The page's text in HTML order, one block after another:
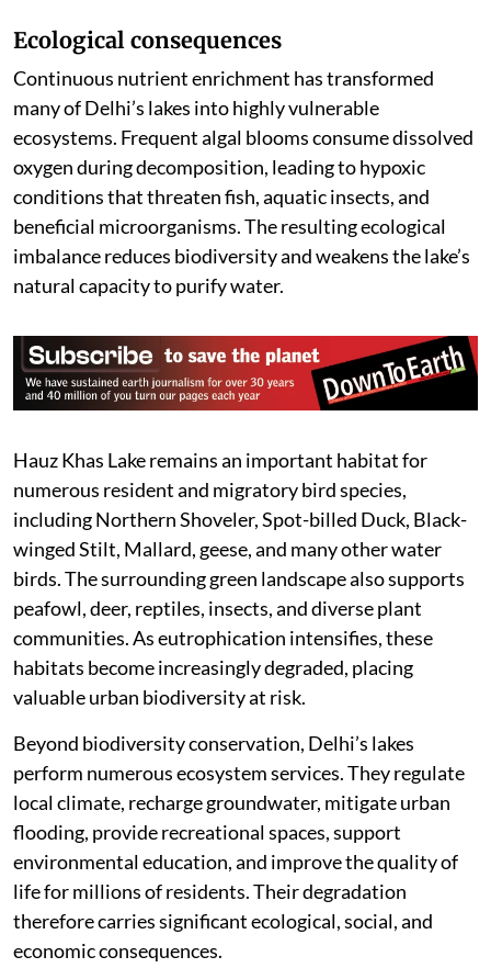
Ecological consequences
Continuous nutrient enrichment has transformed
many of Delhi’s lakes into highly vulnerable
ecosystems. Frequent algal blooms consume dissolved
oxygen during decomposition, leading to hypoxic
conditions that threaten fish, aquatic insects, and
beneficial microorganisms. The resulting ecological
imbalance reduces biodiversity and weakens the lake’s
natural capacity to purify water.
Hauz Khas Lake remains an important habitat for
numerous resident and migratory bird species,
including Northern Shoveler, Spot-billed Duck, Black-
winged Stilt, Mallard, geese, and many other water
birds. The surrounding green landscape also supports
peafowl, deer, reptiles, insects, and diverse plant
communities. As eutrophication intensifies, these
habitats become increasingly degraded, placing
valuable urban biodiversity at risk.
Beyond biodiversity conservation, Delhi’s lakes
perform numerous ecosystem services. They regulate
local climate, recharge groundwater, mitigate urban
flooding, provide recreational spaces, support
environmental education, and improve the quality of
life for millions of residents. Their degradation
therefore carries significant ecological, social, and
economic consequences.